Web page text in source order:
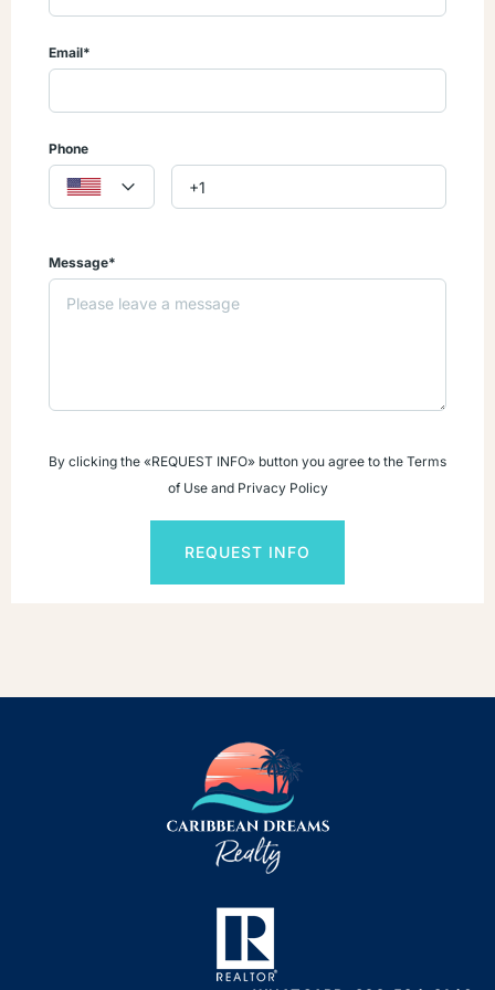
no real estate property taxes for 15 years!
Contact us today and let me help you Open the Door to YOUR
Email*
Phone
Message*
By clicking the «REQUEST INFO» button you agree to the Terms
of Use and Privacy Policy
REQUEST INFO